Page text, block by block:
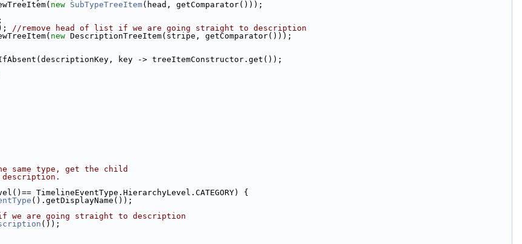
new SubTypeTreeItem(head, getComparator()));
//remove head of list if we are going straight to description
new DescriptionTreeItem(stripe, getComparator()));
key -> treeItemConstructor.get());
same type, get the child
TimelineEventType.HierarchyLevel.CATEGORY) {
().getDisplayName());
we are going straight to description
());